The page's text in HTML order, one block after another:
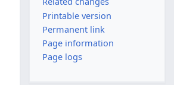
Printable version
Permanent link
Page information
Page logs